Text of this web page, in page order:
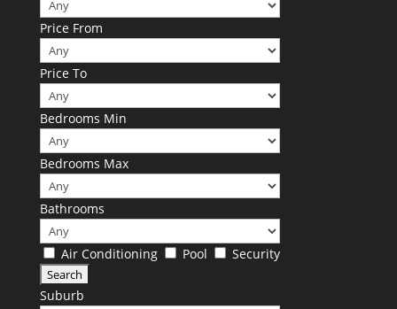
Price From
Price To
Bedrooms Min
Bedrooms Max
Bathrooms
Air Conditioning Pool Security
Suburb